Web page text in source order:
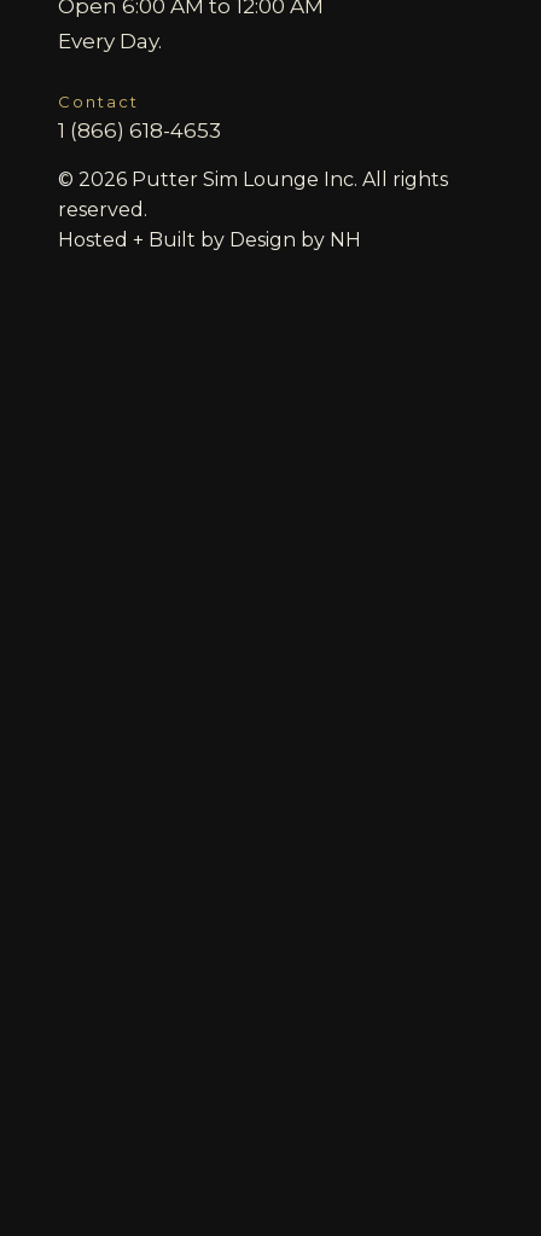
Open 6:00 AM to 12:00 AM
Every Day.
Contact
1 (866) 618-4653
© 2026 Putter Sim Lounge Inc. All rights
reserved.
Hosted + Built by Design by NH